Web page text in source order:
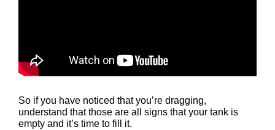
So if you have noticed that you’re dragging,
understand that those are all signs that your tank is
empty and it’s time to fill it.